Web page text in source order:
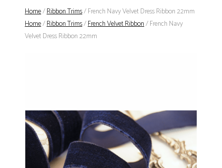
Home/Ribbon Trims/ French Navy Velvet Dress Ribbon 22mm
Home/Ribbon Trims/French Velvet Ribbon/ French Navy
Velvet Dress Ribbon 22mm